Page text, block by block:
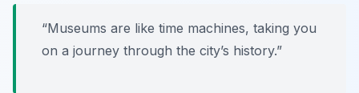
“Museums are like time machines, taking you
on a journey through the city’s history.”